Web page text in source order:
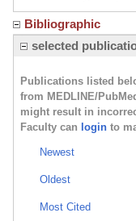
Bibliographic
selected
Publications listed
from MEDLINE/
might result in
Faculty can login to
Newest
Oldest
Most Cited